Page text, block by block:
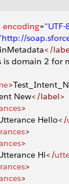
encoding="UTF-
</
is domain 2 for
>
New</label>
>
Hello</
>
>
Hi</
>
>